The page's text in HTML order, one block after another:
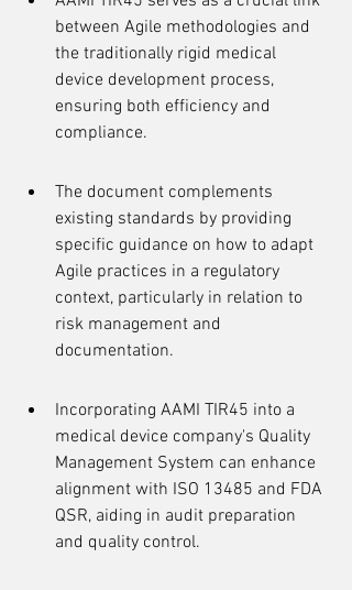
between Agile methodologies and
the traditionally rigid medical
device development process,
ensuring both efficiency and
compliance.
The document complements
existing standards by providing
specific guidance on how to adapt
Agile practices in a regulatory
context, particularly in relation to
risk management and
documentation.
Incorporating AAMI TIR45 into a
medical device company's Quality
Management System can enhance
alignment with ISO 13485 and FDA
QSR, aiding in audit preparation
and quality control.